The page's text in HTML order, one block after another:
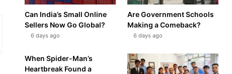
Can India’s Small Online
Sellers Now Go Global?
6 days ago
Are Government Schools
Making a Comeback?
6 days ago
When Spider-Man’s
Heartbreak Found a